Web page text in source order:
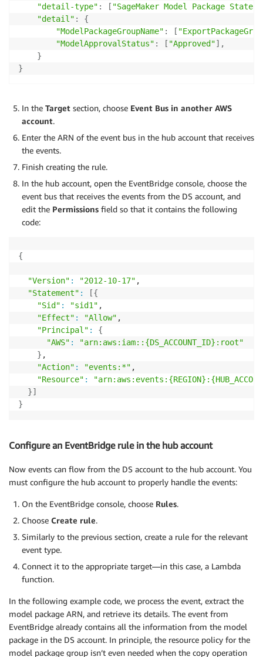
"detail-type" : [ "SageMaker Model Package State
"detail" :
{
"ModelPackageGroupName" : [
"ModelApprovalStatus" : [ "Approved"] ,
}
}
In the Target section, choose Event Bus in another AWS
account.
Enter the ARN of the event bus in the hub account that receives
the events.
Finish creating the rule.
In the hub account, open the EventBridge console, choose the
event bus that receives the events from the DS account, and
edit the Permissions field so that it contains the following
code:
{
"Version" : "2012-10-17" ,
"Statement" : [{
"Sid" : "sid1" ,
"Effect" : "Allow" ,
"Principal" :
{
"AWS" :
"arn:aws:iam::{DS_ACCOUNT_ID}:root"
} ,
"Action" : "events:*" ,
"Resource" :
}]
}
Configure an EventBridge rule in the hub account
Now events can flow from the DS account to the hub account. You
must configure the hub account to properly handle the events:
On the EventBridge console, choose Rules.
Choose Create rule.
Similarly to the previous section, create a rule for the relevant
event type.
Connect it to the appropriate target—in this case, a Lambda
function.
In the following example code, we process the event, extract the
model package ARN, and retrieve its details. The event from
EventBridge already contains all the information from the model
package in the DS account. In principle, the resource policy for the
model package group isn’t even needed when the copy operation